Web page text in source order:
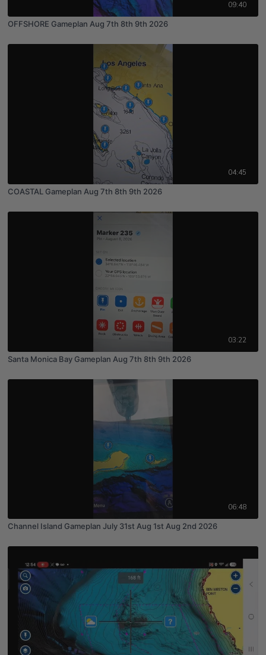
09:40
OFFSHORE Gameplan Aug 7th 8th 9th 2026
04:45
COASTAL Gameplan Aug 7th 8th 9th 2026
03:22
Santa Monica Bay Gameplan Aug 7th 8th 9th 2026
06:48
Channel Island Gameplan July 31st Aug 1st Aug 2nd 2026